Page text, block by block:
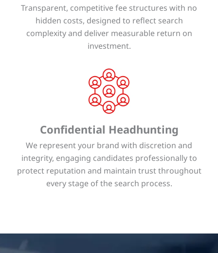
Transparent, competitive fee structures with no
hidden costs, designed to reflect search
complexity and deliver measurable return on
investment.
Confidential Headhunting
We represent your brand with discretion and
integrity, engaging candidates professionally to
protect reputation and maintain trust throughout
every stage of the search process.